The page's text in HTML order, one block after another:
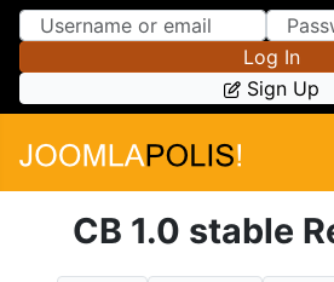
Skip to Content
Skip to Menu
Log In
Sign Up
CB 1.0 stable